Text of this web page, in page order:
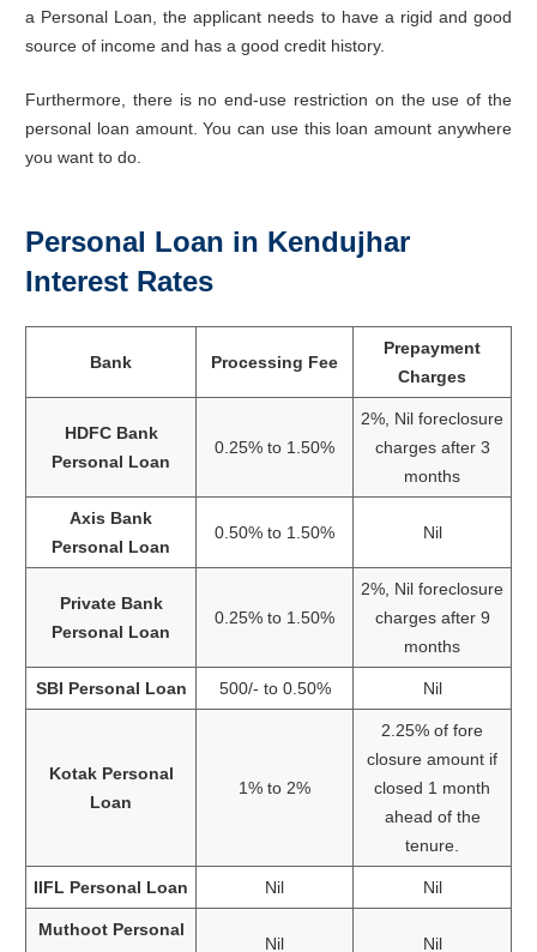
a Personal Loan, the applicant needs to have a rigid and good
source of income and has a good credit history.
Furthermore, there is no end-use restriction on the use of the
personal loan amount. You can use this loan amount anywhere
you want to do.
Personal Loan in Kendujhar
Interest Rates
Bank Processing Fee
Prepayment
Charges
HDFC Bank
Personal Loan
0.25% to 1.50%
2%, Nil foreclosure
charges after 3
months
Axis Bank
Personal Loan
0.50% to 1.50% Nil
Private Bank
Personal Loan
0.25% to 1.50%
2%, Nil foreclosure
charges after 9
months
SBI Personal Loan 500/- to 0.50% Nil
Kotak Personal
Loan
1% to 2%
2.25% of fore
closure amount if
closed 1 month
ahead of the
tenure.
IIFL Personal Loan Nil Nil
Muthoot Personal
Nil Nil